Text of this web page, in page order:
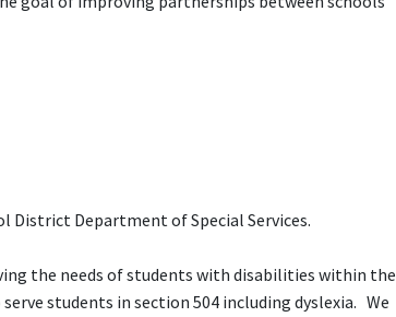
District Department of Special Services.
the needs of students with disabilities within the
students in section 504 including dyslexia. We